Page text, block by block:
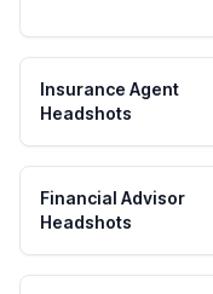
Insurance Agent
Headshots
Financial Advisor
Headshots